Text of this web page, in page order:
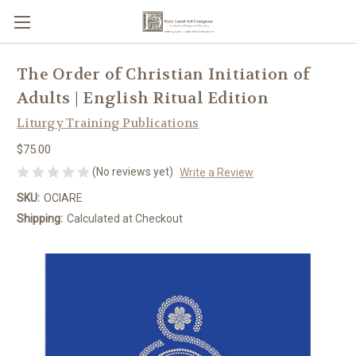
The Order of Christian Initiation of
Adults | English Ritual Edition
Liturgy Training Publications
$75.00
(No reviews yet) Write a Review
SKU: OCIARE
Shipping: Calculated at Checkout